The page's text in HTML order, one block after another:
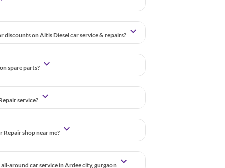
discounts on Altis Diesel car service & repairs?
spare parts?
service?
shop near me?
around car service in Ardee city, gurgaon